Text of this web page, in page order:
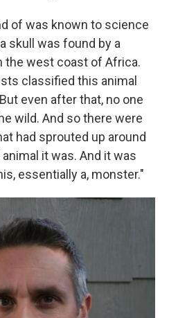
of was known to science
skull was found by a
the west coast of Africa.
classified this animal
even after that, no one
wild. And so there were
had sprouted up around
it was. And it was
essentially a, monster."